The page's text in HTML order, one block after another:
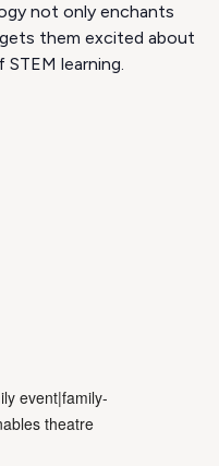
not only enchants
them excited about
learning.
event|family-
theatre